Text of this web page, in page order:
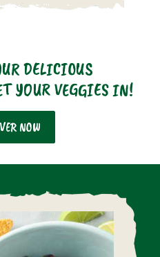
DELICIOUS
YOUR VEGGIES IN!
NOW